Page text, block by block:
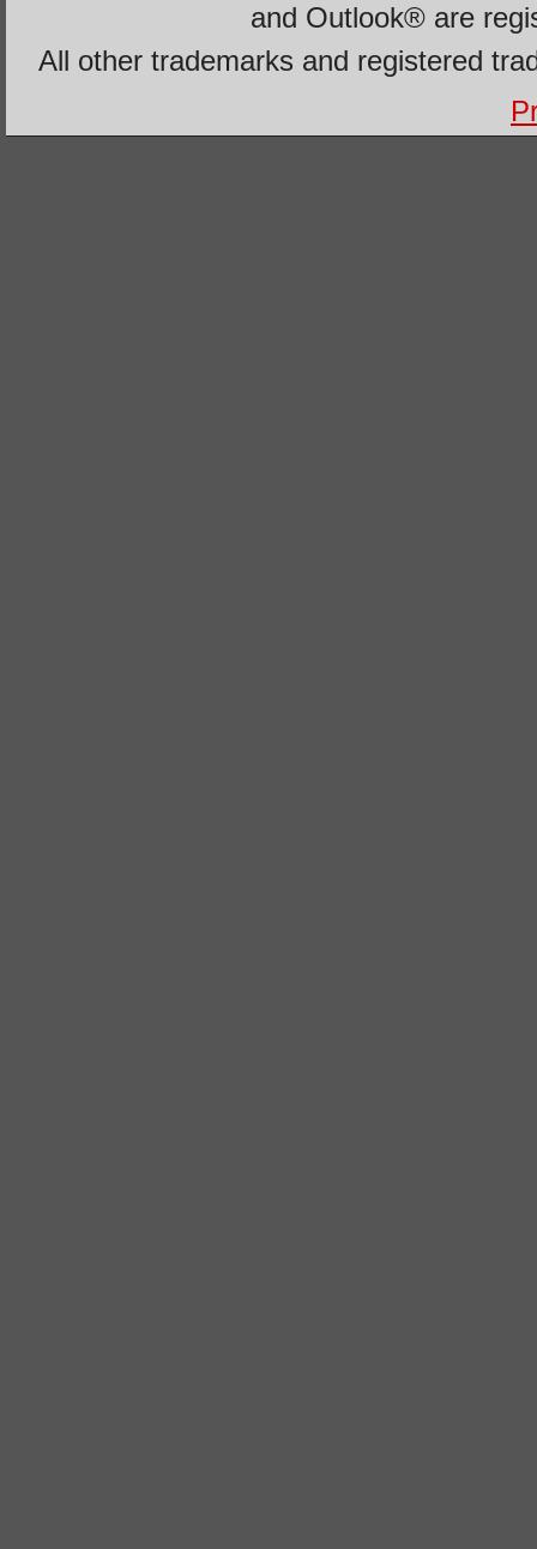
and Outlook® are
All other trademarks and registered